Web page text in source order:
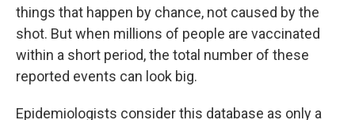
things that happen by chance, not caused by the
shot. But when millions of people are vaccinated
within a short period, the total number of these
reported events can look big.
Epidemiologists consider this database as only a